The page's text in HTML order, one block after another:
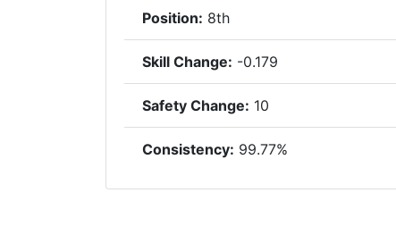
Position: 8th
Skill Change: -0.179
Safety Change: 10
Consistency: 99.77%